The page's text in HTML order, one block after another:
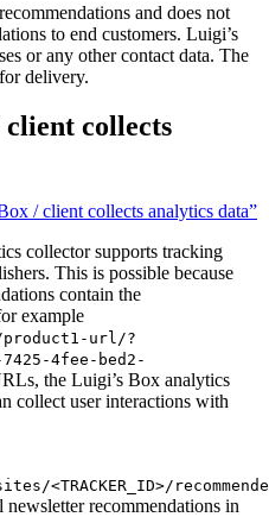
and does not
to end customers. Luigi’s
or any other contact data. The
delivery.
client collects
/ client collects analytics data”
collector supports tracking
This is possible because
contain the
example
url/?
7425-4fee-bed2-
the Luigi’s Box analytics
collect user interactions with
<TRACKER_ID>/
recommendations in